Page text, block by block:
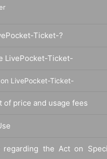
Ticket-?
LivePocket-Ticket-
LivePocket-Ticket-
of price and usage fees
regarding the Act on